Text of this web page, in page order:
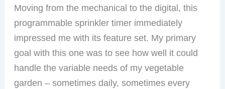
Moving from the mechanical to the digital, this
programmable sprinkler timer immediately
impressed me with its feature set. My primary
goal with this one was to see how well it could
handle the variable needs of my vegetable
garden – sometimes daily, sometimes every